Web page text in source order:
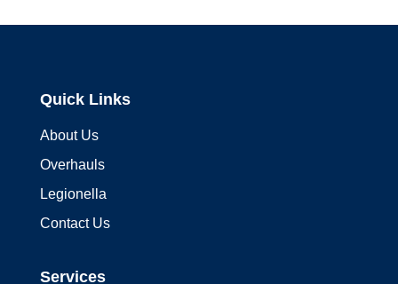
Quick Links
About Us
Overhauls
Legionella
Contact Us
Services